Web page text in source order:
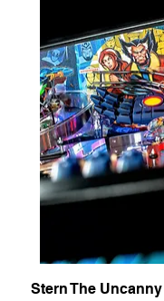
Stern The Uncanny